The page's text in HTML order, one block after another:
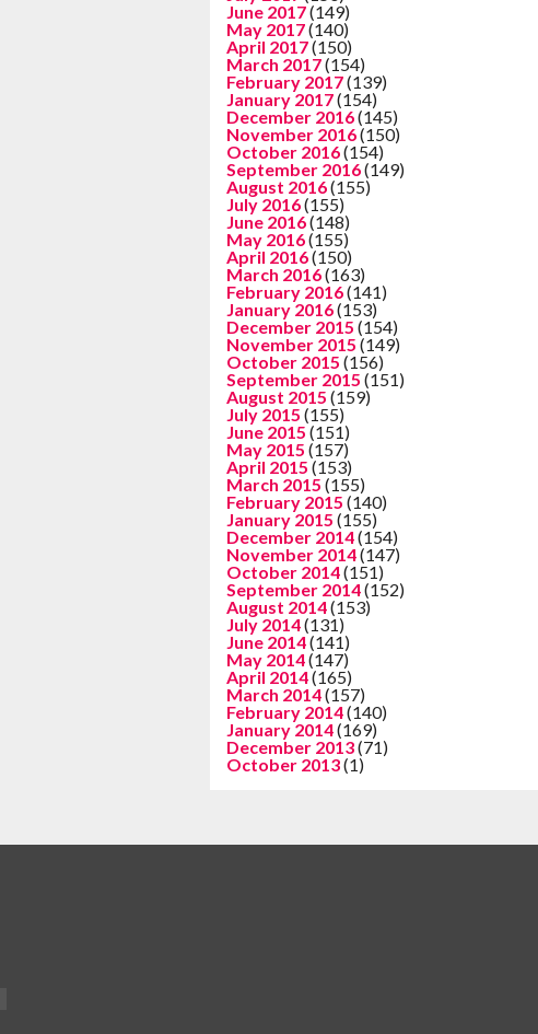
June 2017(149)
May 2017(140)
April 2017(150)
March 2017(154)
February 2017(139)
January 2017(154)
December 2016(145)
November 2016(150)
October 2016(154)
September 2016(149)
August 2016(155)
July 2016(155)
June 2016(148)
May 2016(155)
April 2016(150)
March 2016(163)
February 2016(141)
January 2016(153)
December 2015 (154)
November 2015 (149)
October 2015 (156)
September 2015 (151)
August 2015 (159)
July 2015 (155)
June 2015 (151)
May 2015 (157)
April 2015 (153)
March 2015 (155)
February 2015 (140)
January 2015 (155)
December 2014(154)
November 2014(147)
October 2014(151)
September 2014(152)
August 2014(153)
July 2014(131)
June 2014(141)
May 2014(147)
April 2014(165)
March 2014(157)
February 2014(140)
January 2014(169)
December 2013(71)
October 2013(1)